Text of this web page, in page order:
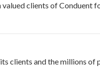
clients of Conduent
clients and the millions of